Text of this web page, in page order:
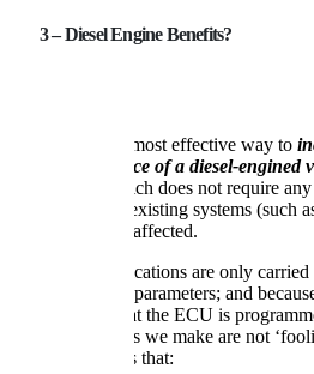
3 – Diesel Engine Benefits?
By far the most effective way to
performance of a diesel-engined
remap, which does not require
leaves the existing systems (such
control) unaffected.
Our modifications are only
calibration parameters; and
strategy that the ECU is
conversions we make are not
This means that: